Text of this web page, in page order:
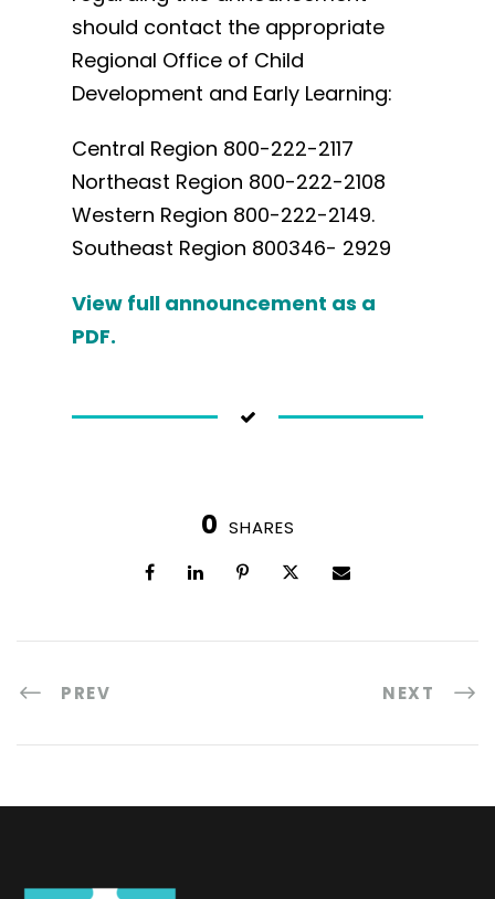
should contact the appropriate
Regional Office of Child
Development and Early Learning:
Central Region 800-222-2117
Northeast Region 800-222-2108
Western Region 800-222-2149.
Southeast Region 800346- 2929
View full announcement as a
PDF.
0 SHARES
PREV NEXT